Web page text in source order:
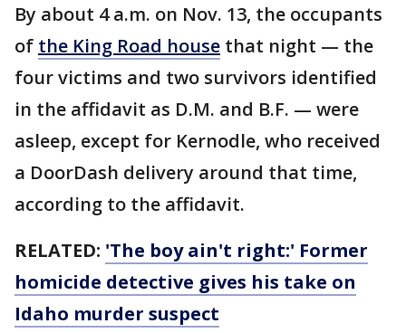
By about 4 a.m. on Nov. 13, the occupants
of the King Road house that night — the
four victims and two survivors identified
in the affidavit as D.M. and B.F. — were
asleep, except for Kernodle, who received
a DoorDash delivery around that time,
according to the affidavit.
RELATED: 'The boy ain't right:' Former
homicide detective gives his take on
Idaho murder suspect